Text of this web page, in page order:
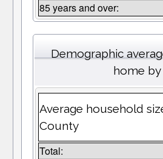
85 years and over:
Demographic
home by
Average household
County
Total: